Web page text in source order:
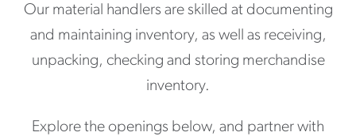
Our material handlers are skilled at documenting
and maintaining inventory, as well as receiving,
unpacking, checking and storing merchandise
inventory.
Explore the openings below, and partner with